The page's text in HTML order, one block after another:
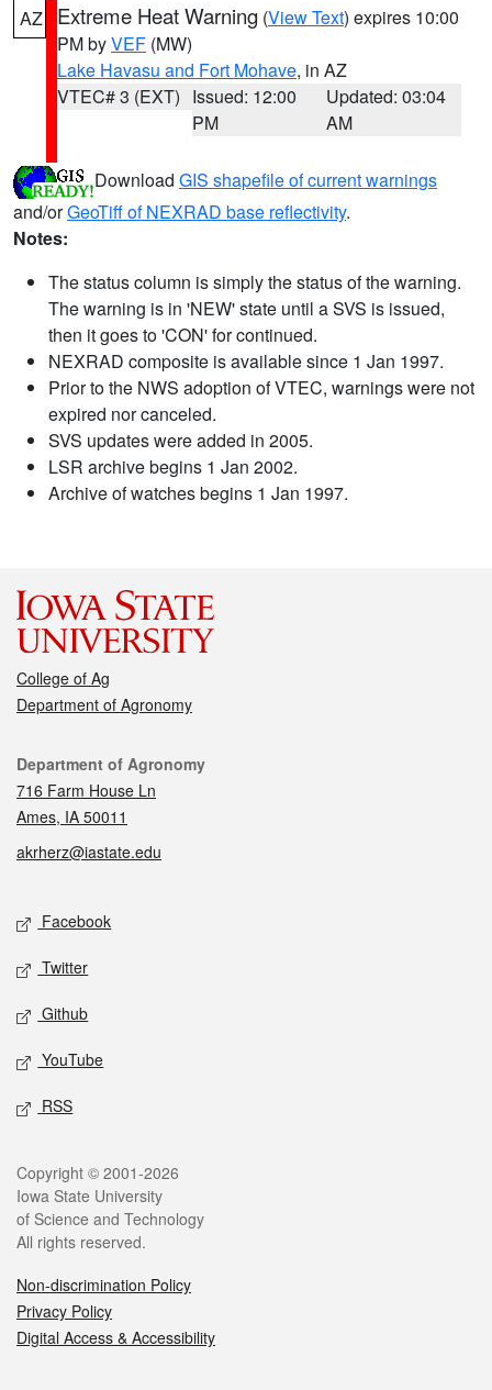
AZ Extreme Heat Warning (View Text) expires 10:00
PM byVEF (MW)
Lake Havasu and Fort Mohave, in AZ
VTEC# 3 (EXT) Issued: 12:00
PM
Updated: 03:04
AM
Download GIS shapefile of current warnings
and/orGeoTiff of NEXRAD base reflectivity.
Notes:
The status column is simply the status of the warning.
The warning is in 'NEW' state until a SVS is issued,
then it goes to 'CON' for continued.
NEXRAD composite is available since 1 Jan 1997.
Prior to the NWS adoption of VTEC, warnings were not
expired nor canceled.
SVS updates were added in 2005.
LSR archive begins 1 Jan 2002.
Archive of watches begins 1 Jan 1997.
College of Ag
Department of Agronomy
Contact
Department of Agronomy
716 Farm House Ln
Ames, IA 50011
akrherz@iastate.edu
Social media
Facebook
Twitter
Github
YouTube
RSS
Legal
Copyright © 2001-2026
Iowa State University
of Science and Technology
All rights reserved.
Non-discrimination Policy
Privacy Policy
Digital Access & Accessibility